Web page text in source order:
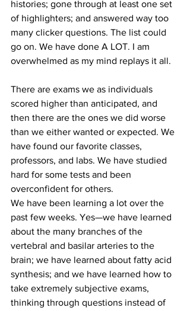
histories; gone through at least one set
of highlighters; and answered way too
many clicker questions. The list could
go on. We have done A LOT. I am
overwhelmed as my mind replays it all.
There are exams we as individuals
scored higher than anticipated, and
then there are the ones we did worse
than we either wanted or expected. We
have found our favorite classes,
professors, and labs. We have studied
hard for some tests and been
overconfident for others.
We have been learning a lot over the
past few weeks. Yes—we have learned
about the many branches of the
vertebral and basilar arteries to the
brain; we have learned about fatty acid
synthesis; and we have learned how to
take extremely subjective exams,
thinking through questions instead of